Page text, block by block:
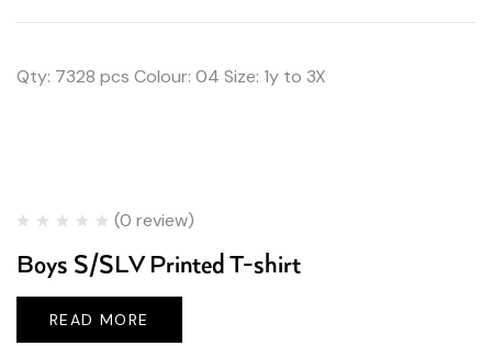
Qty: 7328 pcs Colour: 04 Size: 1y to 3X
(0 review)
Boys S/SLV Printed T-shirt
READ MORE